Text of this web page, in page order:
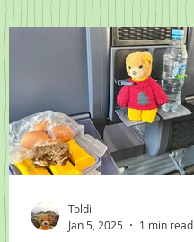
Toldi
Jan 5, 2025
1 min read